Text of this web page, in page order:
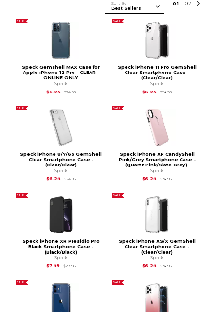
Sort By 01 02
SALE
Speck Gemshell MAX Case for
Apple iPhone 12 Pro - CLEAR -
ONLINE ONLY
Speck
$6.24
$24.95Original Price is
SALE
Speck iPhone 11 Pro GemShell
Clear Smartphone Case -
(Clear/Clear)
Speck
$6.24
$24.95Original Price is
SALE
Speck iPhone 8/7/6S GemShell
Clear Smartphone Case -
(Clear/Clear)
Speck
$6.24
$24.95Original Price is
SALE
Speck iPhone XR CandyShell
Pink/Grey Smartphone Case -
(Quartz Pink/Slate Grey).
Speck
$6.24
$24.95Original Price is
SALE
Speck iPhone XR Presidio Pro
Black Smartphone Case -
(Black/Black)
Speck
$7.49
$29.96Original Price is
SALE
Speck iPhone XS/X GemShell
Clear Smartphone Case -
(Clear/Clear)
Speck
$6.24
$24.95Original Price is
SALE SALE